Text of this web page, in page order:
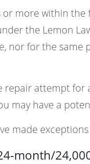
or more within
the Lemon
nor for the same
repair attempt
may have a
made
month/